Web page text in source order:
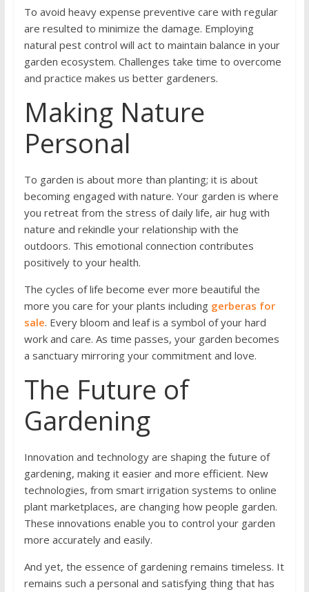
To avoid heavy expense preventive care with regular
are resulted to minimize the damage. Employing
natural pest control will act to maintain balance in your
garden ecosystem. Challenges take time to overcome
and practice makes us better gardeners.
Making Nature
Personal
To garden is about more than planting; it is about
becoming engaged with nature. Your garden is where
you retreat from the stress of daily life, air hug with
nature and rekindle your relationship with the
outdoors. This emotional connection contributes
positively to your health.
The cycles of life become ever more beautiful the
more you care for your plants including gerberas for
sale. Every bloom and leaf is a symbol of your hard
work and care. As time passes, your garden becomes
a sanctuary mirroring your commitment and love.
The Future of
Gardening
Innovation and technology are shaping the future of
gardening, making it easier and more efficient. New
technologies, from smart irrigation systems to online
plant marketplaces, are changing how people garden.
These innovations enable you to control your garden
more accurately and easily.
And yet, the essence of gardening remains timeless. It
remains such a personal and satisfying thing that has